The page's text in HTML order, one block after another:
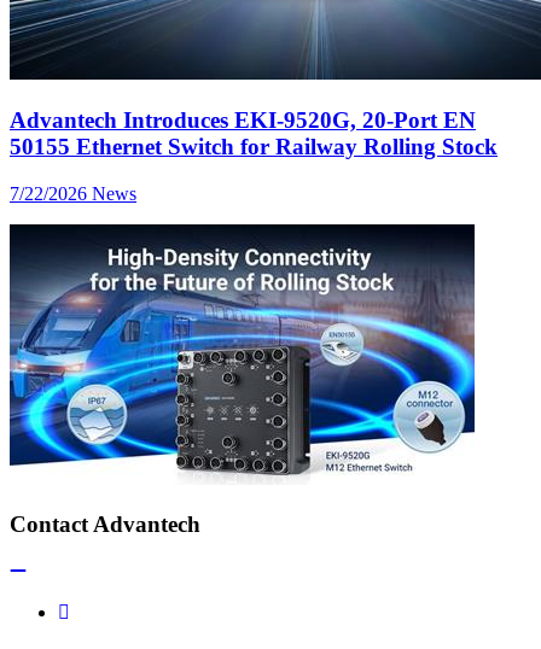
Advantech Introduces EKI-9520G, 20-Port EN
50155 Ethernet Switch for Railway Rolling Stock
7/22/2026 News
Contact Advantech